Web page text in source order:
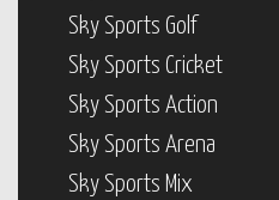
Sky Sports Golf
Sky Sports Cricket
Sky Sports Action
Sky Sports Arena
Sky Sports Mix